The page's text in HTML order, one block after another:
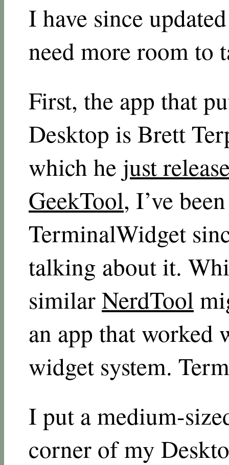
I have since
need more room to
First, the app that
Desktop is Brett
which he just
GeekTool, I’ve
TerminalWidget
talking about it.
similarNerdTool
an app that worked
widget system.
I put a medium-
corner of my